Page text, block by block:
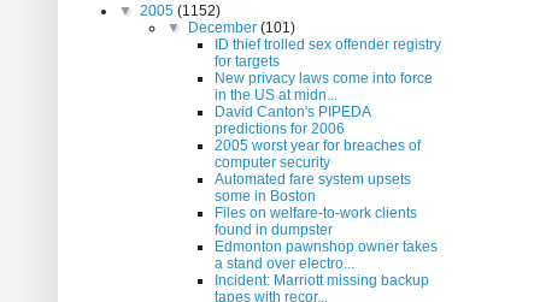
▼ 2005 (1152)
▼
December (101)
ID thief trolled sex offender registry
for targets
New privacy laws come into force
in the US at midn...
David Canton's PIPEDA
predictions for 2006
2005 worst year for breaches of
computer security
Automated fare system upsets
some in Boston
Files on welfare-to-work clients
found in dumpster
Edmonton pawnshop owner takes
a stand over electro...
Incident: Marriott missing backup
tapes with recor...